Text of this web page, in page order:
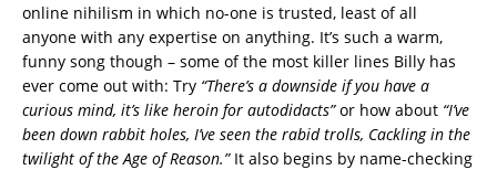
online nihilism in which no-one is trusted, least of all
anyone with any expertise on anything. It’s such a warm,
funny song though – some of the most killer lines Billy has
ever come out with: Try “There’s a downside if you have a
curious mind, it’s like heroin for autodidacts”or how about “I’ve
been down rabbit holes, I’ve seen the rabid trolls, Cackling in the
twilight of the Age of Reason.”It also begins by name-checking